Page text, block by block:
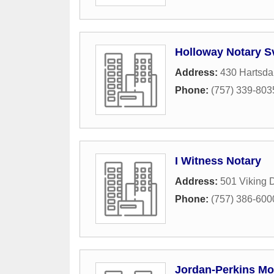
Holloway Notary
Address: 430
Phone: (757) 339-
I Witness Notary
Address: 501 Viking
Phone: (757) 386-
Jordan-Perkins